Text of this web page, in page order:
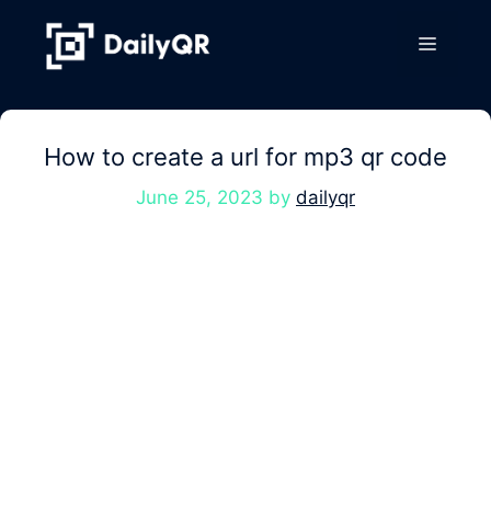
content
Menu
How to create a url for mp3 qr code
June 25, 2023 by dailyqr